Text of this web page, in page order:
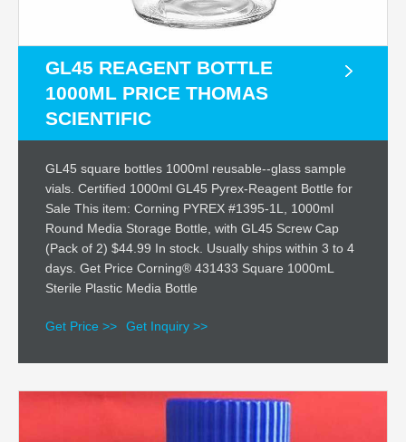
GL45 REAGENT BOTTLE
1000ML PRICE THOMAS
SCIENTIFIC
GL45 square bottles 1000ml reusable--glass sample
vials. Certified 1000ml GL45 Pyrex-Reagent Bottle for
Sale This item: Corning PYREX #1395-1L, 1000ml
Round Media Storage Bottle, with GL45 Screw Cap
(Pack of 2) $44.99 In stock. Usually ships within 3 to 4
days. Get Price Corning® 431433 Square 1000mL
Sterile Plastic Media Bottle
Get Price >> Get Inquiry >>